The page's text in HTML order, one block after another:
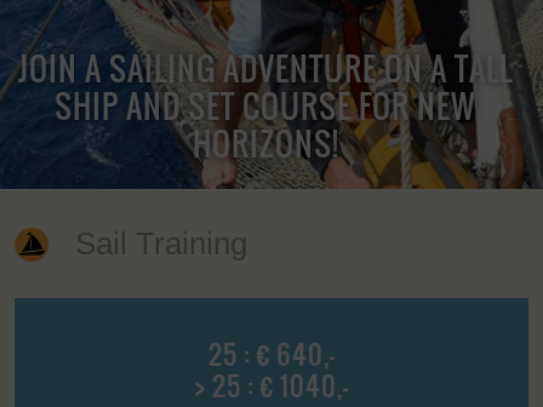
JOIN A SAILING ADVENTURE ON A TALL
SHIP AND SET COURSE FOR NEW
HORIZONS!
Sail Training
25 : € 640,-
> 25 : € 1040,-